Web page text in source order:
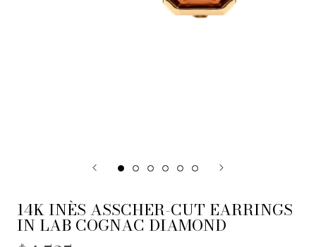
14K INÈS ASSCHER-CUT EARRINGS
IN LAB COGNAC DIAMOND